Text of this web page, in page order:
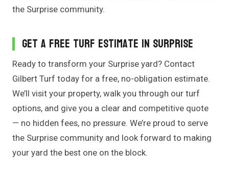
the Surprise community.
Get a Free Turf Estimate in Surprise
Ready to transform your Surprise yard? Contact
Gilbert Turf today for a free, no-obligation estimate.
We’ll visit your property, walk you through our turf
options, and give you a clear and competitive quote
— no hidden fees, no pressure. We’re proud to serve
the Surprise community and look forward to making
your yard the best one on the block.